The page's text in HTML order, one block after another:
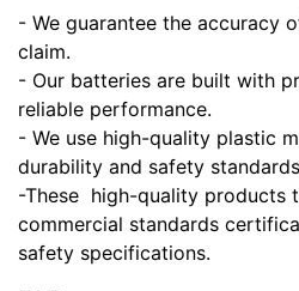
- We guarantee the accuracy
claim.
- Our batteries are built with
reliable performance.
- We use high-quality plastic
durability and safety
-These high-quality products
commercial standards
safety specifications.